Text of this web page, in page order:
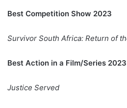
Best Competition Show 2023
Survivor South Africa: Return of
Best Action in a Film/Series 2023
Justice Served